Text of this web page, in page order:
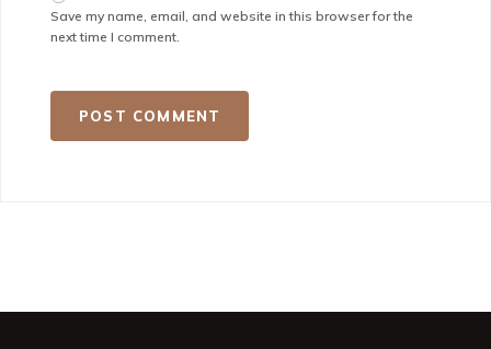
Save my name, email, and website in this browser for the
next time I comment.